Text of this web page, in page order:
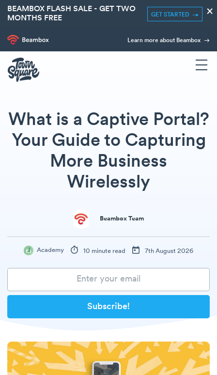
BEAMBOX FLASH SALE - GET TWO
MONTHS FREE
GET STARTED ×
Learn more about Beambox
What is a Captive Portal?
Your Guide to Capturing
More Business
Wirelessly
Beambox Team
Academy 10 minute read 7th August 2026